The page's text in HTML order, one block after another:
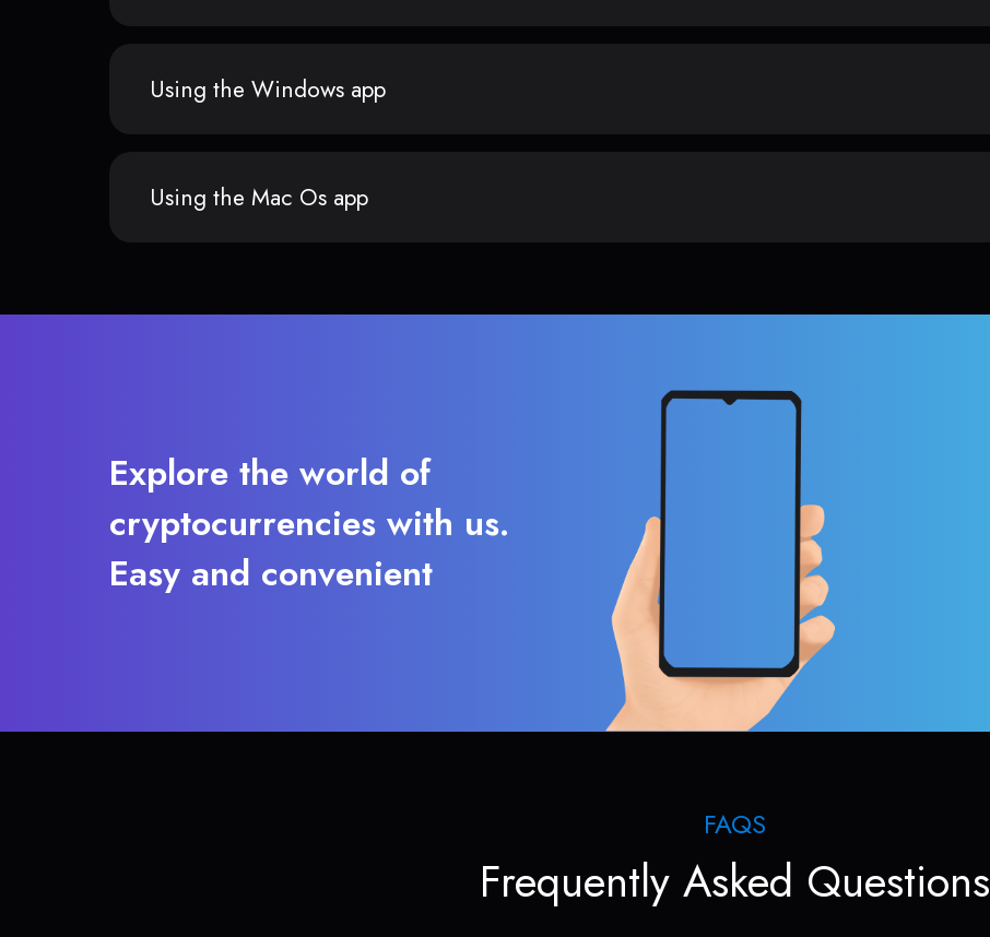
Using the Windows app
Using the Mac Os app
Explore the world of
cryptocurrencies with us.
Easy and convenient
FAQS
Frequently Asked Questions